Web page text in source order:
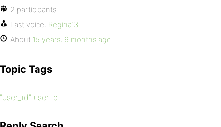
2 participants
Last voice: Regina13
About 15 years, 6 months ago
Topic Tags
"user_id" user id